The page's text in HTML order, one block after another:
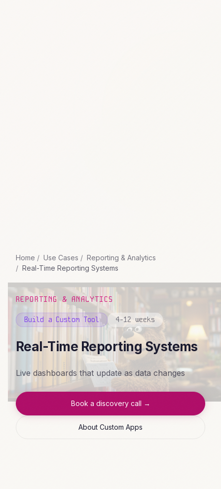
Home Use Cases
Reporting & Analytics
Real-Time Reporting Systems
REPORTING & ANALYTICS
Build a Custom Tool 4-12 weeks
Real-Time Reporting Systems
Live dashboards that update as data changes
Book a discovery call →
About Custom Apps